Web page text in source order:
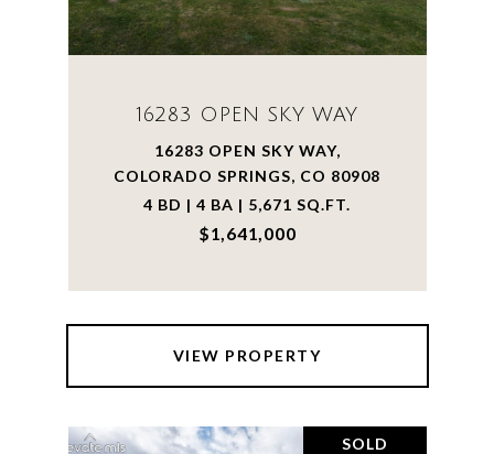
16283 OPEN SKY WAY
16283 OPEN SKY WAY,
COLORADO SPRINGS, CO 80908
4 BD | 4 BA | 5,671 SQ.FT.
$1,641,000
VIEW PROPERTY
SOLD